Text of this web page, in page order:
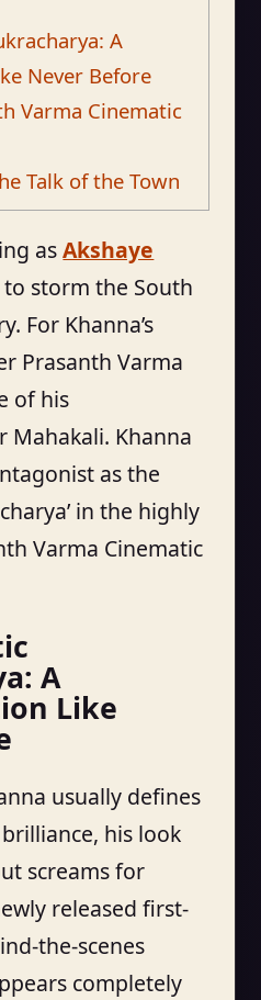
A
Never Before
Varma Cinematic
Talk of the Town
asAkshaye
storm the South
For Khanna’s
Prasanth Varma
of his
Khanna
as the
in the highly
Varma Cinematic
A
Like
usually defines
his look
screams for
released first-
the-scenes
completely